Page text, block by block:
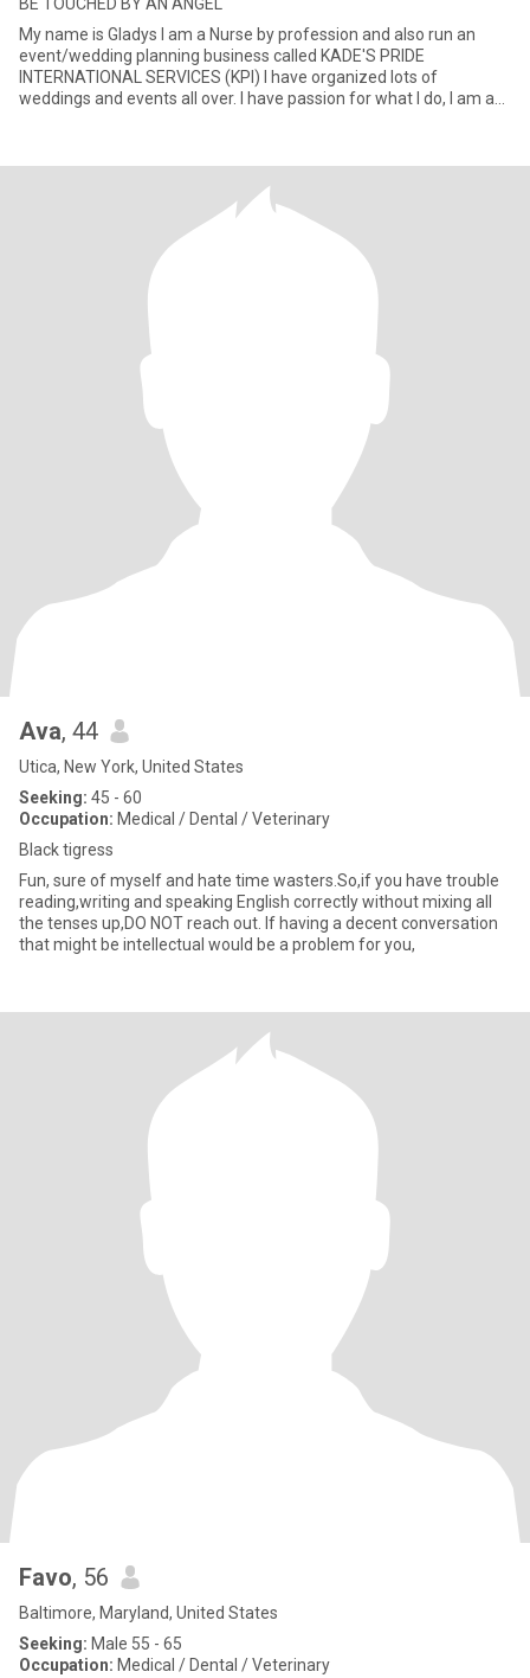
My name is Gladys I am a Nurse by profession and also run an
event/wedding planning business called KADE'S PRIDE
INTERNATIONAL SERVICES (KPI) I have organized lots of
weddings and events all over. I have passion for what I do, I am an
Ava, 44
Utica, New York, United States
Seeking: 45 - 60
Occupation: Medical / Dental / Veterinary
Black tigress
Fun, sure of myself and hate time wasters.So,if you have trouble
reading,writing and speaking English correctly without mixing all
the tenses up,DO NOT reach out. If having a decent conversation
that might be intellectual would be a problem for you,
Favo, 56
Baltimore, Maryland, United States
Seeking: Male 55 - 65
Occupation: Medical / Dental / Veterinary